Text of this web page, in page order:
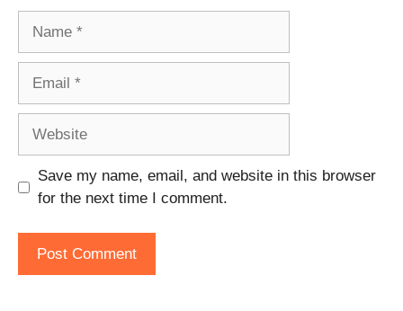
Save my name, email, and website in this browser
for the next time I comment.